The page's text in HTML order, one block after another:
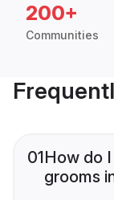
200+
Communities
01How do
grooms